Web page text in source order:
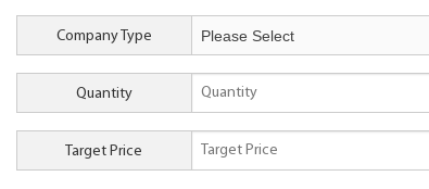
Company Type
Quantity
Target Price